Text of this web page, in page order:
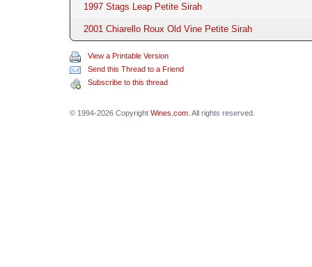
1997 Stags Leap Petite Sirah
2001 Chiarello Roux Old Vine Petite Sirah
View a Printable Version
Send this Thread to a Friend
Subscribe to this thread
© 1994-2026 Copyright Wines.com. All rights reserved.